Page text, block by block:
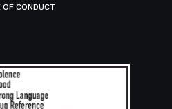
OF CONDUCT